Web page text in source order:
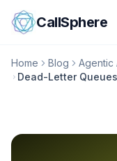
Skip to content
CallSphere
Home Blog
Agentic
Dead-Letter